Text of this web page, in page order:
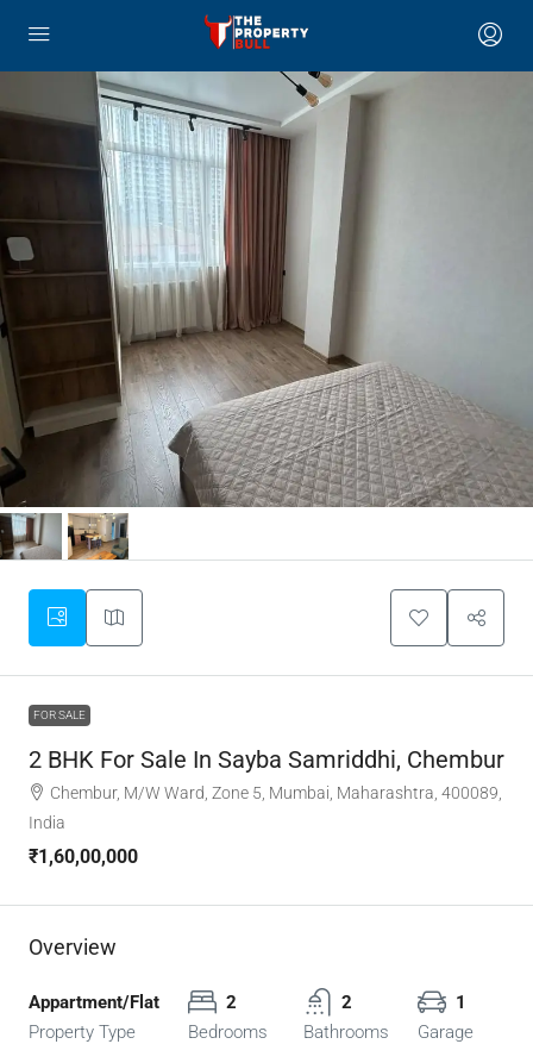
FOR SALE
2 BHK For Sale In Sayba Samriddhi, Chembur
Chembur, M/W Ward, Zone 5, Mumbai, Maharashtra, 400089,
India
₹1,60,00,000
Overview
Appartment/Flat
Property Type
2
Bedrooms
2
Bathrooms
1
Garage